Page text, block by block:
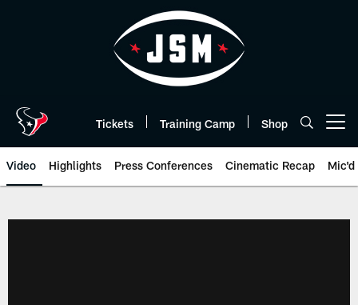
Tickets Training Camp Shop
Video Highlights Press Conferences Cinematic Recap Mic'd